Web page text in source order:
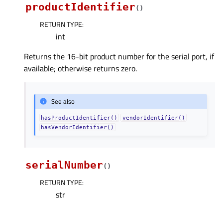
productIdentifier( )
RETURN TYPE:
int
Returns the 16-bit product number for the serial port, if
available; otherwise returns zero.
See also
hasProductIdentifier()
vendorIdentifier()
hasVendorIdentifier()
serialNumber( )
RETURN TYPE:
str